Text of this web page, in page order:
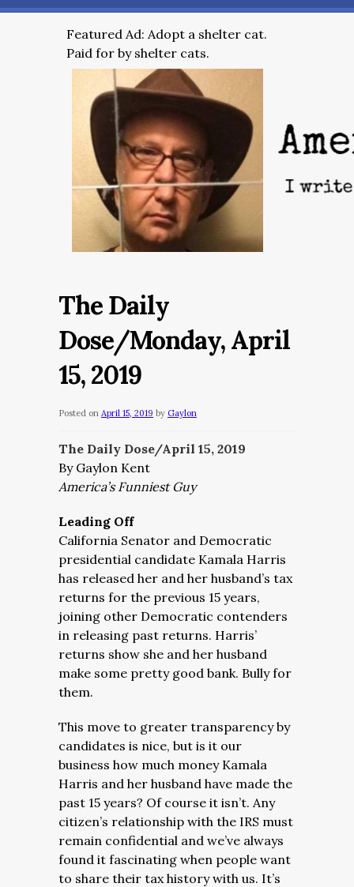
Featured Ad: Adopt a shelter cat.
Paid for by shelter cats.
The Daily
Dose/Monday, April
15, 2019
Posted on April 15, 2019 by Gaylon
The Daily Dose/April 15, 2019
By Gaylon Kent
America’s Funniest Guy
Leading Off
California Senator and Democratic
presidential candidate Kamala Harris
has released her and her husband’s tax
returns for the previous 15 years,
joining other Democratic contenders
in releasing past returns. Harris’
returns show she and her husband
make some pretty good bank. Bully for
them.
This move to greater transparency by
candidates is nice, but is it our
business how much money Kamala
Harris and her husband have made the
past 15 years? Of course it isn’t. Any
citizen’s relationship with the IRS must
remain confidential and we’ve always
found it fascinating when people want
to share their tax history with us. It’s